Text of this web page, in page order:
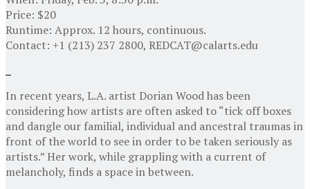
Price: $20
Runtime: Approx. 12 hours, continuous.
Contact: +1 (213) 237 2800, REDCAT@calarts.edu
In recent years, L.A. artist Dorian Wood has been
considering how artists are often asked to “tick off boxes
and dangle our familial, individual and ancestral traumas in
front of the world to see in order to be taken seriously as
artists.” Her work, while grappling with a current of
melancholy, finds a space in between.